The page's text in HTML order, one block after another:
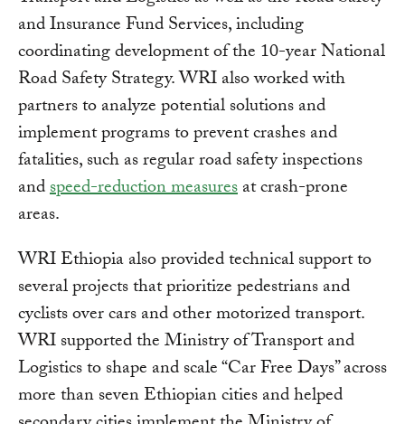
and Insurance Fund Services, including
coordinating development of the 10-year National
Road Safety Strategy. WRI also worked with
partners to analyze potential solutions and
implement programs to prevent crashes and
fatalities, such as regular road safety inspections
andspeed-reduction measuresat crash-prone
areas.
WRI Ethiopia also provided technical support to
several projects that prioritize pedestrians and
cyclists over cars and other motorized transport.
WRI supported the Ministry of Transport and
Logistics to shape and scale “Car Free Days” across
more than seven Ethiopian cities and helped